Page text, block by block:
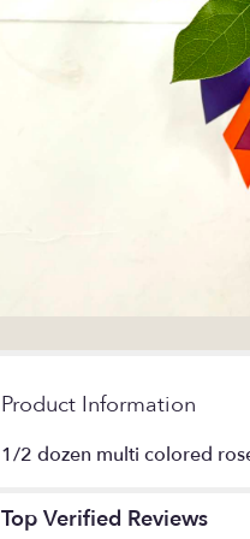
Product Information
1/2 dozen multi colored
Top Verified Reviews